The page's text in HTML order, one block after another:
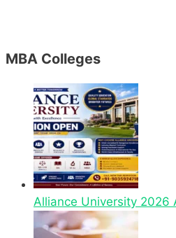
MBA Colleges
Alliance University 2026